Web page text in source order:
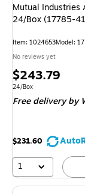
Mutual Industries
24/Box (17785-
Item: 1024653Model:
No reviews yet
Price
is
$243.79
Unit of measure 24/Box
24/Box
Free deliveryby
$231.60
1